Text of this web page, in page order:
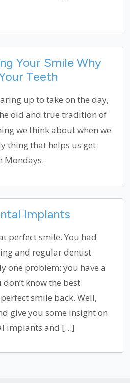
Your Smile Why
Teeth
up to take on the day,
old and true tradition of
we think about when we
thing that helps us get
Mondays.
Implants
perfect smile. You had
and regular dentist
one problem: you have a
know the best
smile back. Well,
give you some insight on
implants and […]